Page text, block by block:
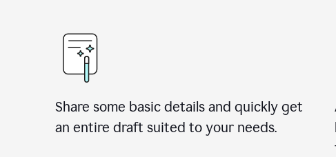
Share some basic details and quickly get
an entire draft suited to your needs.